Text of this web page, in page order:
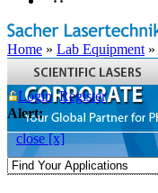
Home » Lab Equipment »
Login Register
Alert:
close [x]